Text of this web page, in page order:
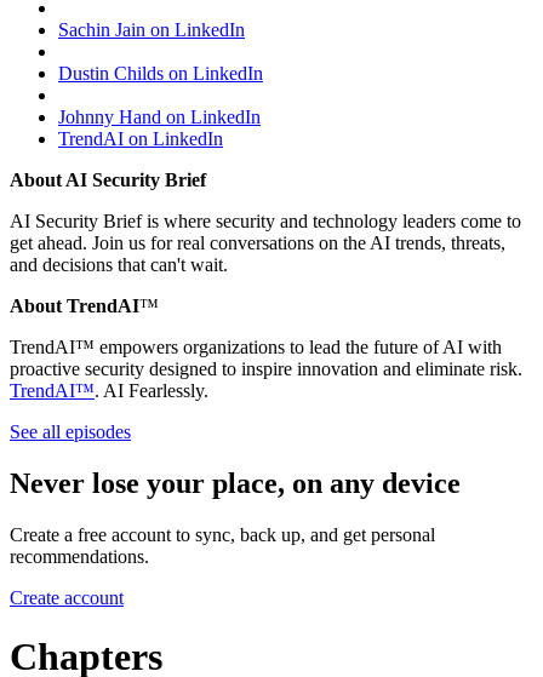
Sachin Jain on LinkedIn
Dustin Childs on LinkedIn
Johnny Hand on LinkedIn
TrendAI on LinkedIn
About AI Security Brief
AI Security Brief is where security and technology leaders come to
get ahead. Join us for real conversations on the AI trends, threats,
and decisions that can't wait.
About TrendAI™
TrendAI™ empowers organizations to lead the future of AI with
proactive security designed to inspire innovation and eliminate risk.
TrendAI™. AI Fearlessly.
See all episodes
Never lose your place, on any device
Create a free account to sync, back up, and get personal
recommendations.
Create account
Chapters